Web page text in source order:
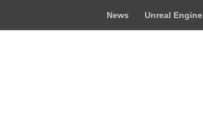
News Unreal Engine